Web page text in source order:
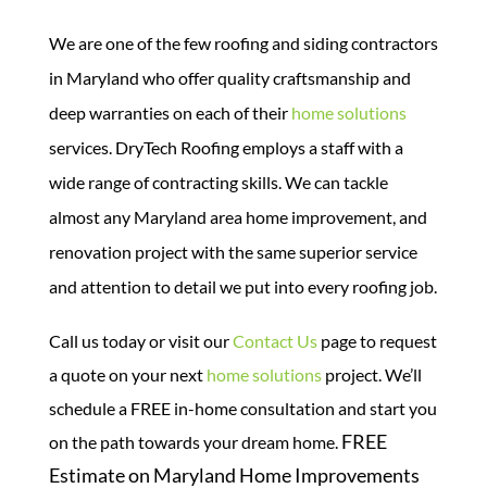
We are one of the few roofing and siding contractors
in Maryland who offer quality craftsmanship and
deep warranties on each of their home solutions
services. DryTech Roofing employs a staff with a
wide range of contracting skills. We can tackle
almost any Maryland area home improvement, and
renovation project with the same superior service
and attention to detail we put into every roofing job.
Call us today or visit ourContact Uspage to request
a quote on your next home solutionsproject. We’ll
schedule a FREE in-home consultation and start you
on the path towards your dream home.FREE
Estimate on Maryland Home Improvements